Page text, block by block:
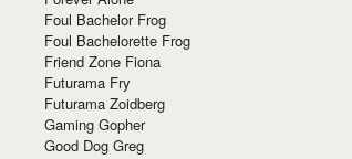
Foul Bachelor Frog
Foul Bachelorette Frog
Friend Zone Fiona
Futurama Fry
Futurama Zoidberg
Gaming Gopher
Good Dog Greg